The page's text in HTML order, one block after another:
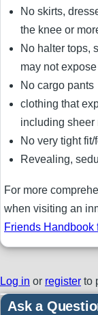
No skirts,
the knee or
No halter tops,
may not
No cargo pants
clothing that
including sheer
No very tight
Revealing,
For more
when visiting an
Friends Handbook
Log in or register to
Ask a